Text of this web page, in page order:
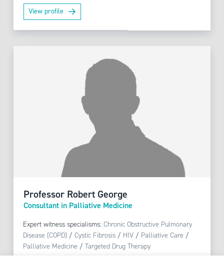
View profile
Professor Robert George
Consultant in Palliative Medicine
Expert witness specialisms:Chronic Obstructive Pulmonary
Disease (COPD) /Cystic Fibrosis / HIV / Palliative Care /
Palliative Medicine /Targeted Drug Therapy